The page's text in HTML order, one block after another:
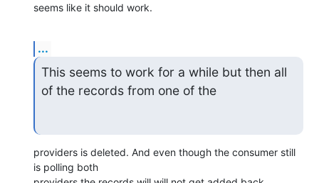
seems like it should work.
...
This seems to work for a while but then all
of the records from one of the
providers is deleted. And even though the consumer still
is polling both